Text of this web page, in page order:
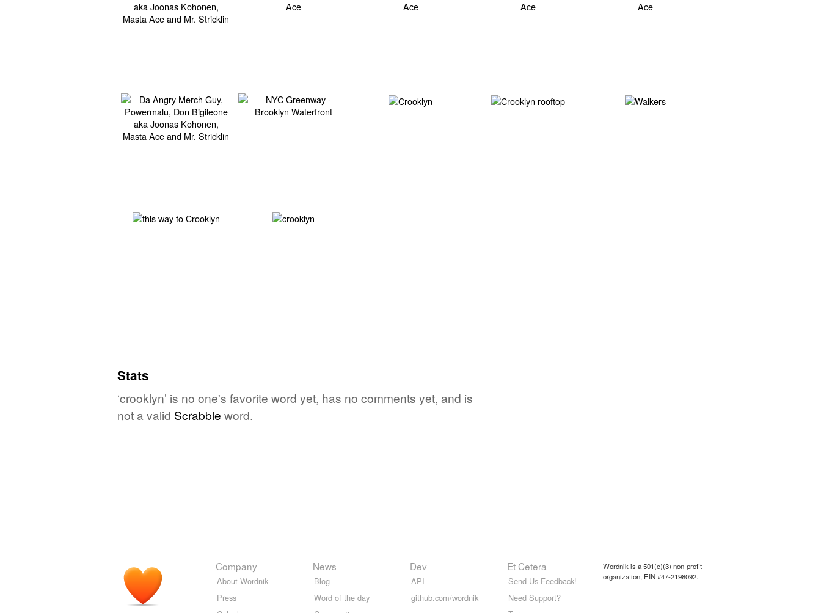
Stats
‘crooklyn’ is no one's favorite word yet, has no comments yet, and is
not a valid Scrabble word.
Company
About Wordnik
Press
News
Blog
Word of the day
Dev
API
github.com/wordnik
Et Cetera
Send Us Feedback!
Need Support?
Wordnik is a 501(c)(3) non-profit
organization, EIN #47-2198092.